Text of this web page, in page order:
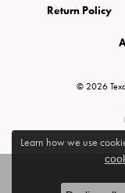
Return Policy
© 2026
Learn how we use